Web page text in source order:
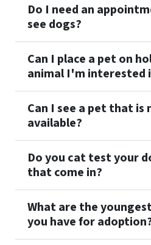
Do I need an
see dogs?
Can I place a pet on
animal I'm interested
Can I see a pet that is
available?
Do you cat test your
that come in?
What are the
you have for